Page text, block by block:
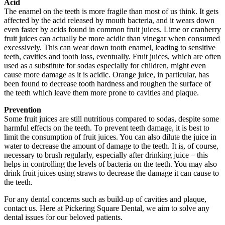
Acid
The enamel on the teeth is more fragile than most of us think. It gets
affected by the acid released by mouth bacteria, and it wears down
even faster by acids found in common fruit juices. Lime or cranberry
fruit juices can actually be more acidic than vinegar when consumed
excessively. This can wear down tooth enamel, leading to sensitive
teeth, cavities and tooth loss, eventually. Fruit juices, which are often
used as a substitute for sodas especially for children, might even
cause more damage as it is acidic. Orange juice, in particular, has
been found to decrease tooth hardness and roughen the surface of
the teeth which leave them more prone to cavities and plaque.
Prevention
Some fruit juices are still nutritious compared to sodas, despite some
harmful effects on the teeth. To prevent teeth damage, it is best to
limit the consumption of fruit juices. You can also dilute the juice in
water to decrease the amount of damage to the teeth. It is, of course,
necessary to brush regularly, especially after drinking juice – this
helps in controlling the levels of bacteria on the teeth. You may also
drink fruit juices using straws to decrease the damage it can cause to
the teeth.
For any dental concerns such as build-up of cavities and plaque,
contact us. Here at Pickering Square Dental, we aim to solve any
dental issues for our beloved patients.